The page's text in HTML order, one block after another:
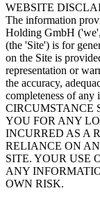
WEBSITE
The information
Holding GmbH
(the 'Site') is for
on the Site is
representation or
the accuracy,
completeness of
CIRCUMSTANCE
YOU FOR ANY
INCURRED AS A
RELIANCE ON
SITE. YOUR USE
ANY
OWN RISK.